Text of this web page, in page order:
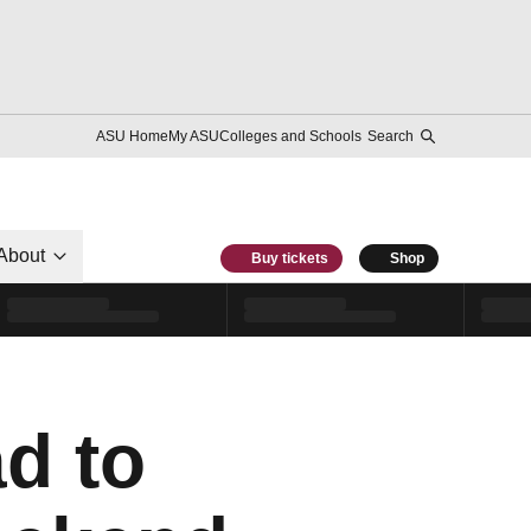
ASU HomeMy ASUColleges and Schools Search
Buy tickets Shop
to